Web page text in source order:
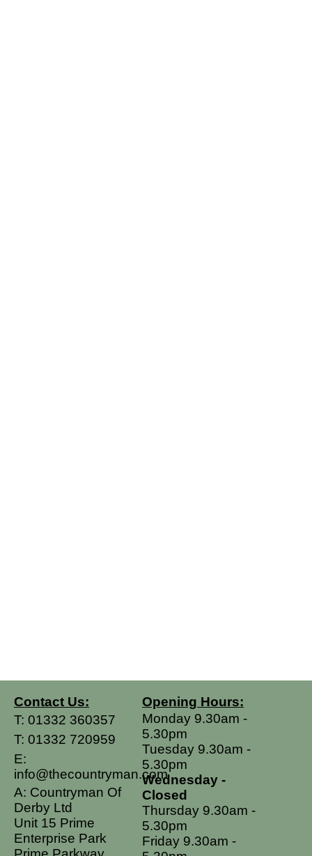
Contact Us:
T: 01332 360357
T: 01332 720959
E:
info@thecountryman.com
A: Countryman Of
Derby Ltd
Unit 15 Prime
Enterprise Park
Opening Hours:
Monday 9.30am -
5.30pm
Tuesday 9.30am -
5.30pm
Wednesday -
Closed
Thursday 9.30am -
5.30pm
Friday 9.30am -